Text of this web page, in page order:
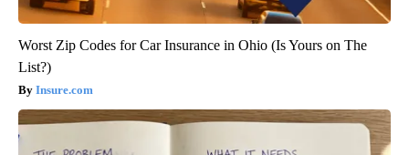
Worst Zip Codes for Car Insurance in Ohio (Is Yours on The
List?)
Insure.com